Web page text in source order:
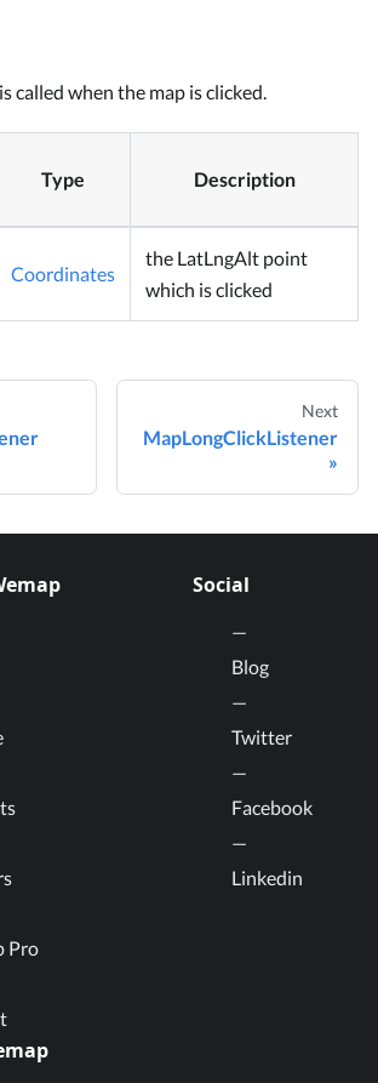
called when the map is clicked.
Type Description
Coordinates
the LatLngAlt point
which is clicked
Next
MapLongClickListener
Pro
Social
Blog
Twitter
Facebook
Linkedin